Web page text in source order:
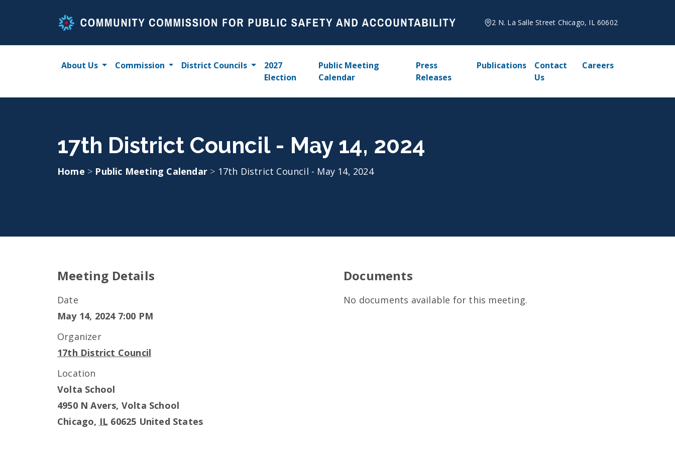
2 N. La Salle Street Chicago, IL 60602
About Us Commission District Councils
2027
Election
Public Meeting
Calendar
Press
Releases
Publications
Contact
Us
Careers
17th District Council - May 14, 2024
Home > Public Meeting Calendar > 17th District Council - May 14, 2024
Meeting Details
Date
May 14, 2024 7:00 PM
Organizer
17th District Council
Location
Volta School
4950 N Avers, Volta School
Chicago, IL 60625 United States
Documents
No documents available for this meeting.